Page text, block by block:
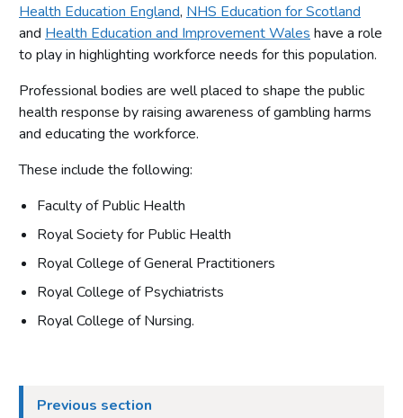
Health Education England, NHS Education for Scotland
and Health Education and Improvement Wales have a role
to play in highlighting workforce needs for this population.
Professional bodies are well placed to shape the public
health response by raising awareness of gambling harms
and educating the workforce.
These include the following:
Faculty of Public Health
Royal Society for Public Health
Royal College of General Practitioners
Royal College of Psychiatrists
Royal College of Nursing.
Previous section